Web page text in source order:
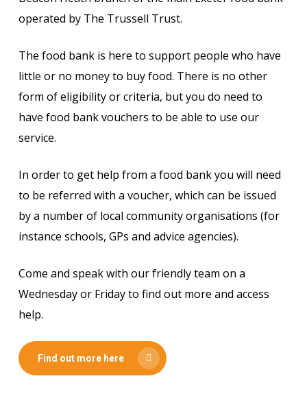
operated by The Trussell Trust.
The food bank is here to support people who have
little or no money to buy food. There is no other
form of eligibility or criteria, but you do need to
have food bank vouchers to be able to use our
service.
In order to get help from a food bank you will need
to be referred with a voucher, which can be issued
by a number of local community organisations (for
instance schools, GPs and advice agencies).
Come and speak with our friendly team on a
Wednesday or Friday to find out more and access
help.
Find out more here